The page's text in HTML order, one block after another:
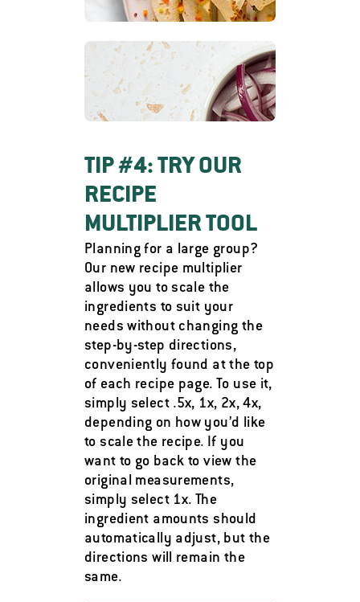
TIP #4: TRY OUR
RECIPE
MULTIPLIER TOOL
Planning for a large group?
Our new recipe multiplier
allows you to scale the
ingredients to suit your
needs without changing the
step-by-step directions,
conveniently found at the top
of each recipe page. To use it,
simply select .5x, 1x, 2x, 4x,
depending on how you’d like
to scale the recipe. If you
want to go back to view the
original measurements,
simply select 1x. The
ingredient amounts should
automatically adjust, but the
directions will remain the
same.